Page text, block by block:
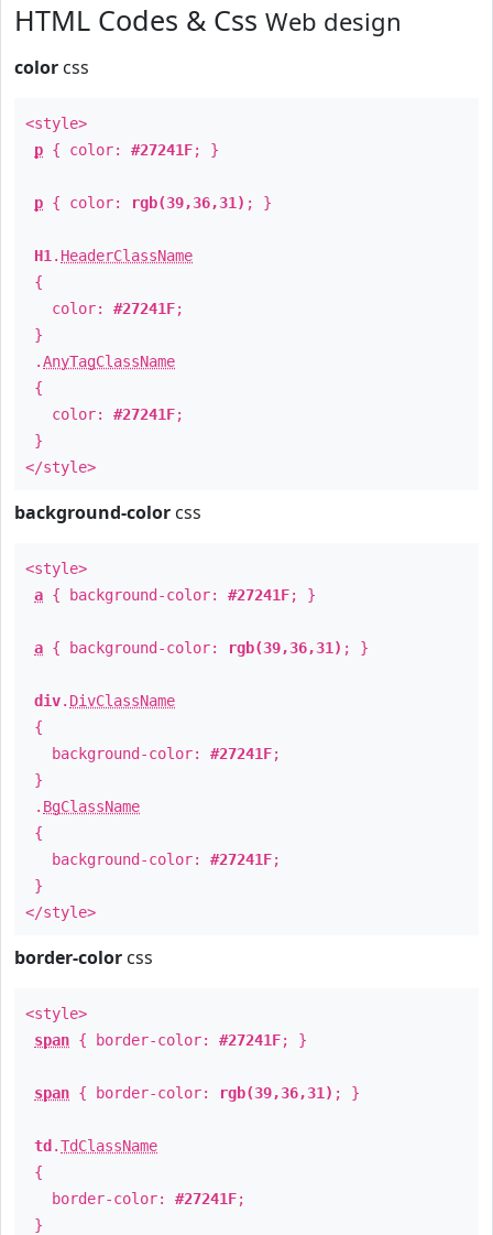
HTML Codes & Css Web design
color css
<style>
p { color: #27241F; }
p { color: rgb(39,36,31) ; }
H1 . HeaderClassName
{
color: #27241F;
}
.AnyTagClassName
{
color: #27241F;
}
</style>
background-color css
<style>
a { background-color: #27241F; }
a { background-color: rgb(39,36,31) ; }
div. DivClassName
{
background-color: #27241F;
}
. BgClassName
{
background-color: #27241F;
}
</style>
border-color css
<style>
span { border-color: #27241F; }
span { border-color: rgb(39,36,31) ; }
td .TdClassName
{
border-color: #27241F;
}